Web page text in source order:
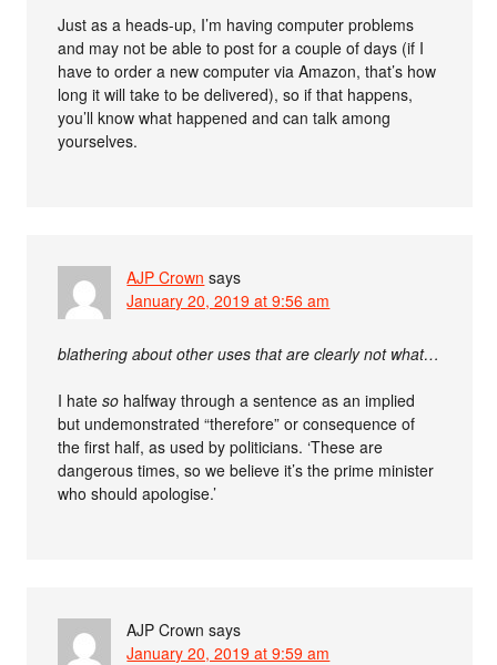
Just as a heads-up, I’m having computer problems
and may not be able to post for a couple of days (if I
have to order a new computer via Amazon, that’s how
long it will take to be delivered), so if that happens,
you’ll know what happened and can talk among
yourselves.
AJP Crown says
January 20, 2019 at 9:56 am
blathering about other uses that are clearly not what…
I hateso halfway through a sentence as an implied
but undemonstrated “therefore” or consequence of
the first half, as used by politicians. ‘These are
dangerous times, so we believe it’s the prime minister
who should apologise.’
AJP Crown says
January 20, 2019 at 9:59 am